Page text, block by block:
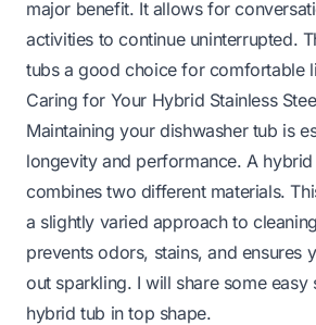
major benefit. It allows for
activities to continue uninterrupted.
tubs a good choice for comfortable
Caring for Your Hybrid Stainless
Maintaining your dishwasher tub is
longevity and performance. A hybrid
combines two different materials.
a slightly varied approach to
prevents odors, stains, and ensures
out sparkling. I will share some easy
hybrid tub in top shape.